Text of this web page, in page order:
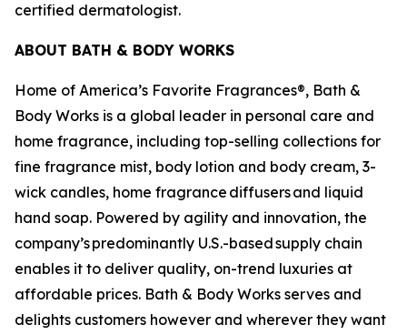
certified dermatologist.
ABOUT BATH & BODY WORKS
Home of America’s Favorite Fragrances®, Bath &
Body Works is a global leader in personal care and
home fragrance, including top-selling collections for
fine fragrance mist, body lotion and body cream, 3-
wick candles, home fragrance diffusers and liquid
hand soap. Powered by agility and innovation, the
company’s predominantly U.S.-based supply chain
enables it to deliver quality, on-trend luxuries at
affordable prices. Bath & Body Works serves and
delights customers however and wherever they want